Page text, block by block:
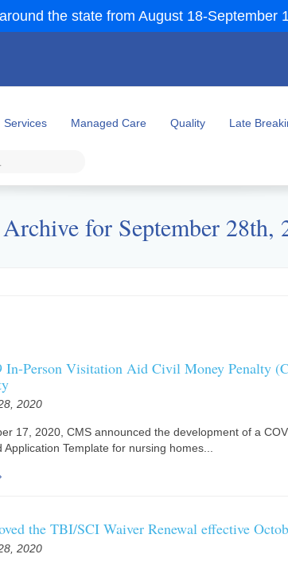
the state from August 18-September
Services Managed Care Quality Late
Archive for September 28th,
In-Person Visitation Aid Civil Money Penalty
2020
17, 2020, CMS announced the development of a
Application Template for nursing homes...
the TBI/SCI Waiver Renewal effective
2020